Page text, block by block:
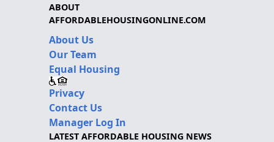
ABOUT
AFFORDABLEHOUSINGONLINE.COM
About Us
Our Team
Equal Housing
Privacy
Contact Us
Manager Log In
LATEST AFFORDABLE HOUSING NEWS